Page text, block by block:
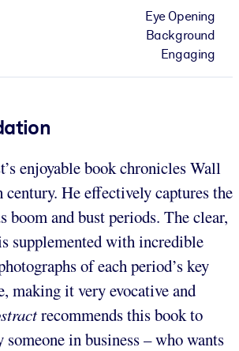
Eye Opening
Background
Engaging
enjoyable book chronicles Wall
century. He effectively captures the
boom and bust periods. The clear,
supplemented with incredible
of each period’s key
making it very evocative and
recommends this book to
someone in business – who wants